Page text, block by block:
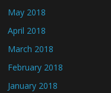
May 2018
April 2018
March 2018
February 2018
January 2018